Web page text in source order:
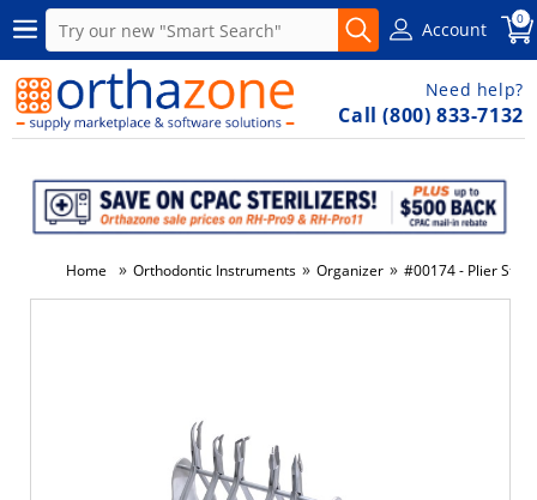
Account 0
Need help?
Call (800) 833-7132
Home » Orthodontic Instruments » Organizer » #00174 - Plier